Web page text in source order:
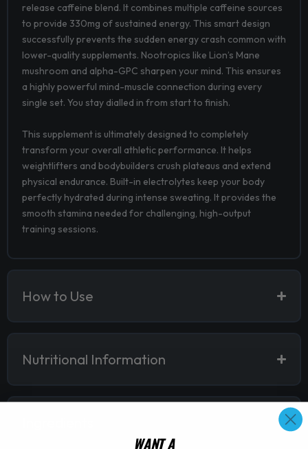
release caffeine blend. It combines multiple caffeine sources
to provide 330mg of sustained energy. This smart design
successfully prevents the sudden energy crash common with
lower-quality supplements. Nootropics like Lion’s Mane
mushroom and alpha-GPC sharpen your mind. This ensures
a highly powerful mind-muscle connection during every
single set. You stay dialled in from start to finish.
This supplement is ultimately designed to completely
transform your overall athletic performance. It helps
weightlifters and bodybuilders crush plateaus and extend
physical endurance. Built-in electrolytes keep your body
perfectly hydrated during intense sweating. It provides the
smooth stamina needed for challenging, high-output
training sessions.
How to Use
Nutritional Information
WANT A